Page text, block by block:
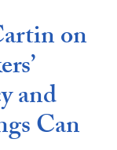
on
and
Can